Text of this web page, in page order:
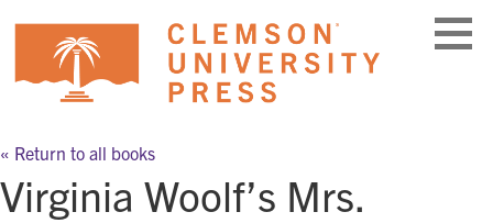
content
« Return to all books
Virginia Woolf’s Mrs.